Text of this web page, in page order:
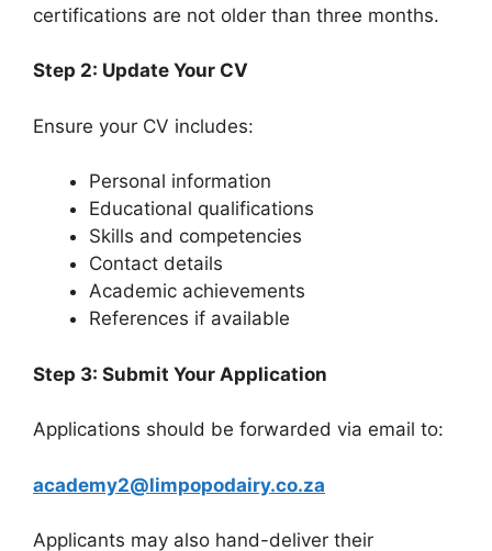
certifications are not older than three months.
Step 2: Update Your CV
Ensure your CV includes:
Personal information
Educational qualifications
Skills and competencies
Contact details
Academic achievements
References if available
Step 3: Submit Your Application
Applications should be forwarded via email to:
academy2@limpopodairy.co.za
Applicants may also hand-deliver their